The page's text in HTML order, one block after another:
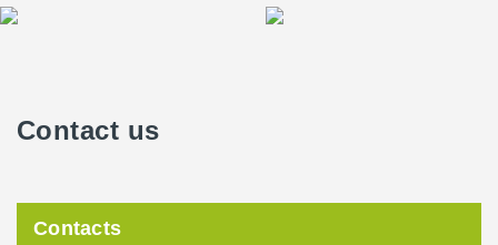
Contact us
Contacts